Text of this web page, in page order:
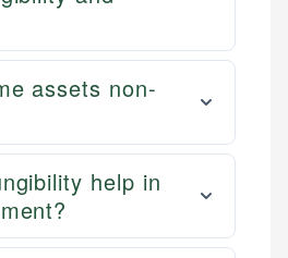
assets non-
help in